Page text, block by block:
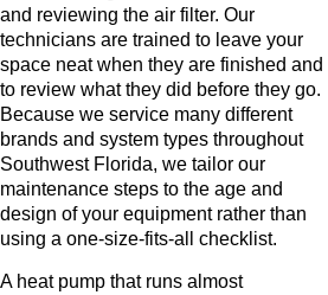
and reviewing the air filter. Our
technicians are trained to leave your
space neat when they are finished and
to review what they did before they go.
Because we service many different
brands and system types throughout
Southwest Florida, we tailor our
maintenance steps to the age and
design of your equipment rather than
using a one-size-fits-all checklist.
A heat pump that runs almost